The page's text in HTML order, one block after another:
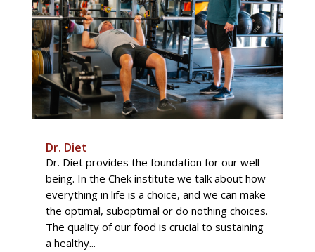
Dr. Diet
Dr. Diet provides the foundation for our well
being. In the Chek institute we talk about how
everything in life is a choice, and we can make
the optimal, suboptimal or do nothing choices.
The quality of our food is crucial to sustaining
a healthy...